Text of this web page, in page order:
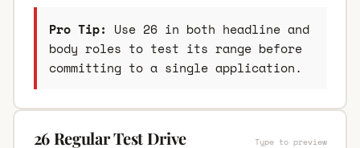
Pro Tip: Use 26 in both headline and
body roles to test its range before
committing to a single application.
26 Regular Test Drive Type to preview